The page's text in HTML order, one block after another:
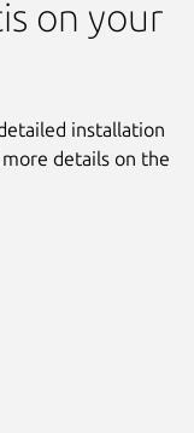
on your
installation
details on the